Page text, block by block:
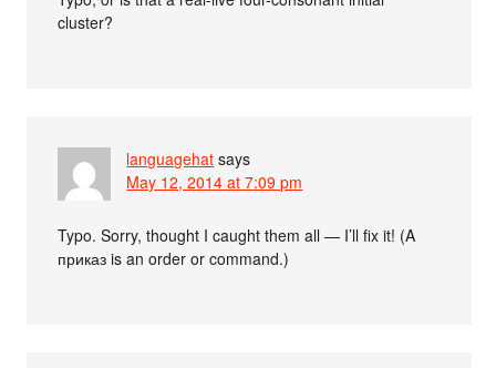
cluster?
languagehat says
May 12, 2014 at 7:09 pm
Typo. Sorry, thought I caught them all — I’ll fix it! (A
приказ is an order or command.)